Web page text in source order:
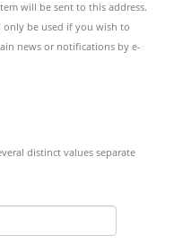
will be sent to this address.
only be used if you wish to
news or notifications by e-
distinct values separate